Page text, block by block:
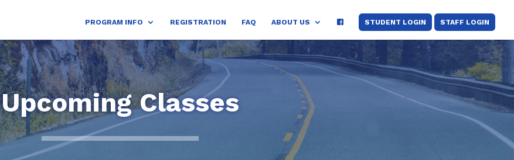
PROGRAM INFO REGISTRATION FAQ ABOUT US STUDENT LOGIN STAFF LOGIN
Upcoming Classes